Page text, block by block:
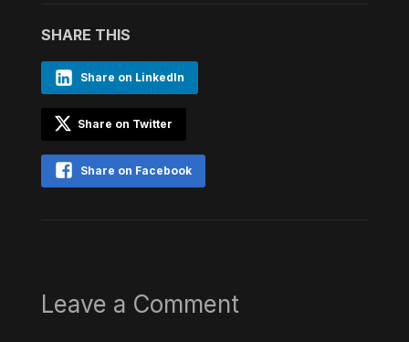
SHARE THIS
Share on LinkedIn
Share on Twitter
Share on Facebook
Leave a Comment